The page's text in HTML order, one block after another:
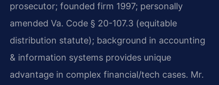
prosecutor; founded firm 1997; personally
amended Va. Code § 20-107.3 (equitable
distribution statute); background in accounting
& information systems provides unique
advantage in complex financial/tech cases. Mr.